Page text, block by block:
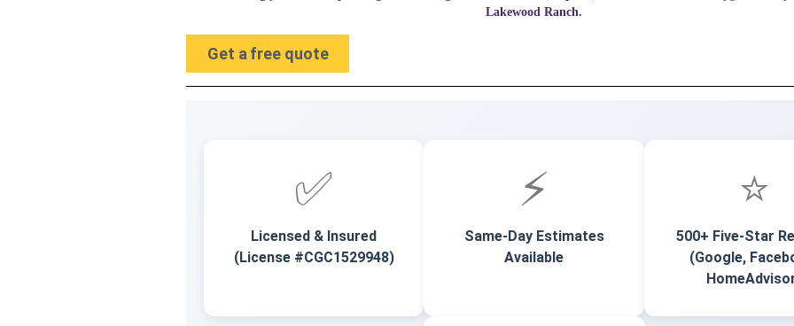
Lakewood Ranch.
Get a free quote
✅
Licensed & Insured
(License #CGC1529948)
⚡
Same-Day Estimates
Available
⭐
500+ Five-Star
(Google,